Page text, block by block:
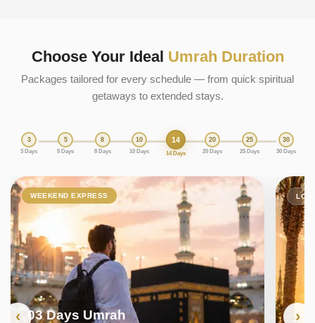
Choose Your Ideal Umrah Duration
Packages tailored for every schedule — from quick spiritual
getaways to extended stays.
3
3 Days
5
5 Days
8
8 Days
10
10 Days
14
14 Days
20
20 Days
25
25 Days
30
30 Days
WEEKEND EXPRESS
03 Days Umrah